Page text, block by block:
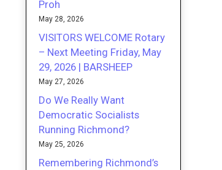
Proh
May 28, 2026
VISITORS WELCOME Rotary
– Next Meeting Friday, May
29, 2026 | BARSHEEP
May 27, 2026
Do We Really Want
Democratic Socialists
Running Richmond?
May 25, 2026
Remembering Richmond’s